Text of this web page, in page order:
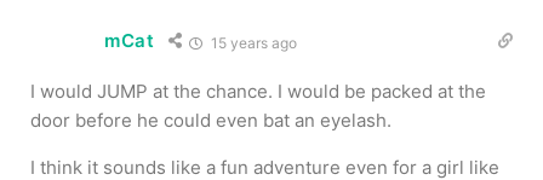
mCat 15 years ago
I would JUMP at the chance. I would be packed at the
door before he could even bat an eyelash.
I think it sounds like a fun adventure even for a girl like